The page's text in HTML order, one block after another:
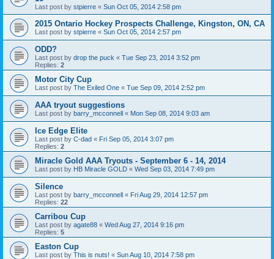
Last post by stpierre « Sun Oct 05, 2014 2:58 pm
2015 Ontario Hockey Prospects Challenge, Kingston, ON, CA
Last post by stpierre « Sun Oct 05, 2014 2:57 pm
ODD?
Last post by drop the puck « Tue Sep 23, 2014 3:52 pm
Replies: 2
Motor City Cup
Last post by The Exiled One « Tue Sep 09, 2014 2:52 pm
AAA tryout suggestions
Last post by barry_mcconnell « Mon Sep 08, 2014 9:03 am
Ice Edge Elite
Last post by C-dad « Fri Sep 05, 2014 3:07 pm
Replies: 2
Miracle Gold AAA Tryouts - September 6 - 14, 2014
Last post by HB Miracle GOLD « Wed Sep 03, 2014 7:49 pm
Silence
Last post by barry_mcconnell « Fri Aug 29, 2014 12:57 pm
Replies: 22
Carribou Cup
Last post by agate88 « Wed Aug 27, 2014 9:16 pm
Replies: 5
Easton Cup
Last post by This is nuts! « Sun Aug 10, 2014 7:58 pm